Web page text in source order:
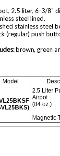
2.5 liter, 6-3/8"
steel lined,
stainless steel
(regular) push
brown, green
Model
2.5 Liter
Airpot
(84 oz.)
Magnetic